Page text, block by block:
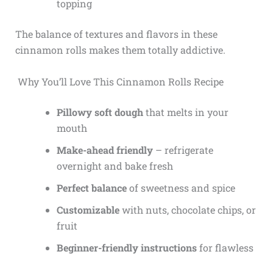
topping
The balance of textures and flavors in these
cinnamon rolls makes them totally addictive.
Why You’ll Love This Cinnamon Rolls Recipe
Pillowy soft doughthat melts in your
mouth
Make-ahead friendly– refrigerate
overnight and bake fresh
Perfect balanceof sweetness and spice
Customizablewith nuts, chocolate chips, or
fruit
Beginner-friendly instructionsfor flawless